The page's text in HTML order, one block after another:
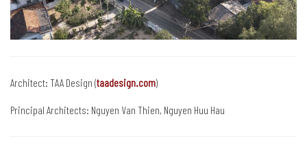
Architect: TAA Design (taadesign.com)
Principal Architects: Nguyen Van Thien, Nguyen Huu Hau